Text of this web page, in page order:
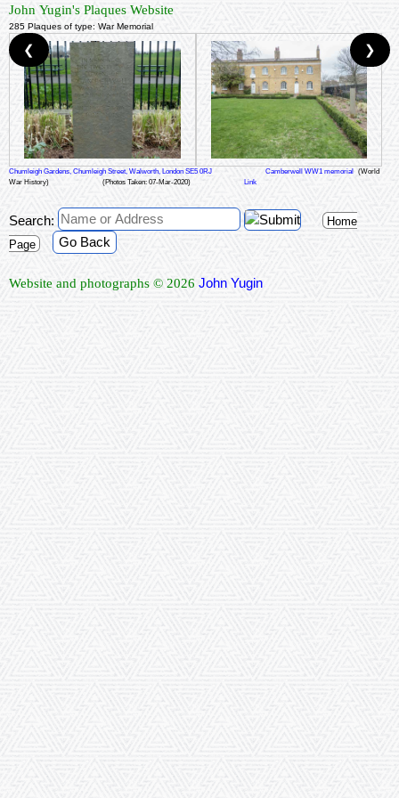
John Yugin's Plaques Website
285 Plaques of type: War Memorial
Chumleigh Gardens, Chumleigh Street, Walworth, London SE5 0RJ Camberwell WW1 memorial
(World
War History)
(Photos Taken: 07-Mar-2020) Link
❮ ❯
Search:
Home
Page
Go Back
Website and photographs © 2026 John Yugin